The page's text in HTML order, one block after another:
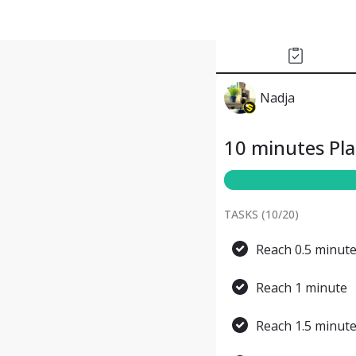
Nadja
10 minutes
TASKS (10/20)
Reach 0.5
Reach 1 minute
Reach 1.5